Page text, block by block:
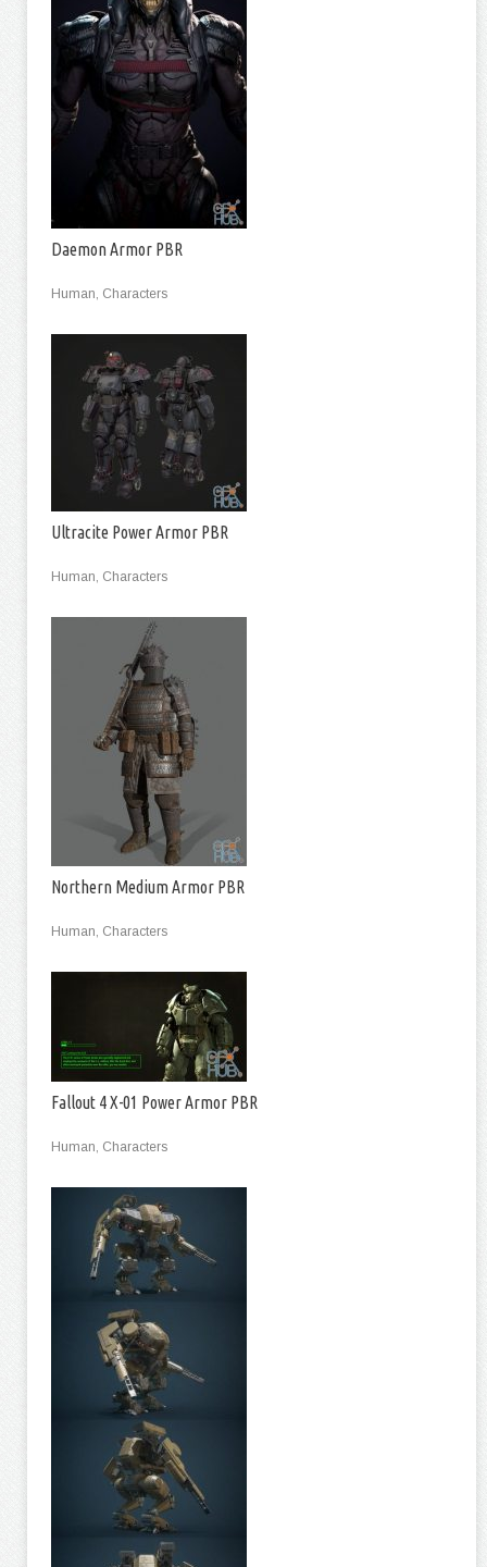
Daemon Armor PBR
Human, Characters
Ultracite Power Armor PBR
Human, Characters
Northern Medium Armor PBR
Human, Characters
Fallout 4 X-01 Power Armor PBR
Human, Characters